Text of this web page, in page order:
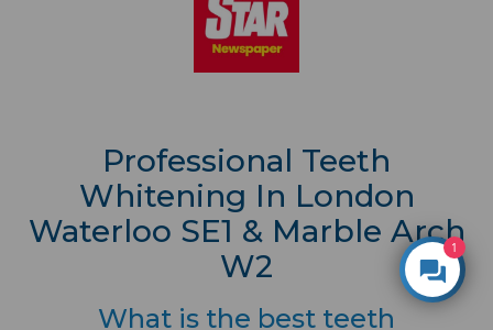
Professional Teeth
Whitening In London
Waterloo SE1 & Marble Arch
W2
What is the best teeth
1